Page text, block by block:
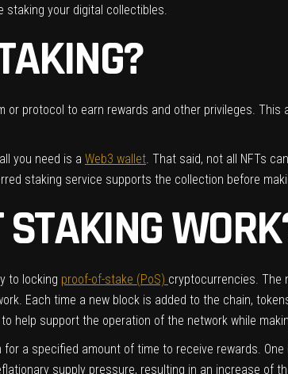
staking your digital collectibles.
or protocol to earn rewards and other privileges.
you need is a Web3 wallet. That said, not all NFTs
staking service supports the collection before
to locking proof-of-stake (PoS) cryptocurrencies. The
Each time a new block is added to the chain,
help support the operation of the network while
for a specified amount of time to receive rewards.
supply pressure, resulting in an increase of